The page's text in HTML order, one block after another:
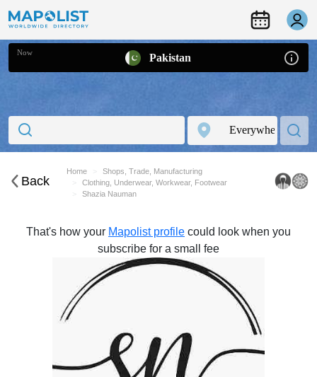
Now Pakistan
Back
Home
Shops, Trade, Manufacturing
Clothing, Underwear, Workwear, Footwear
Shazia Nauman
That's how your Mapolist profile could look when you
subscribe for a small fee